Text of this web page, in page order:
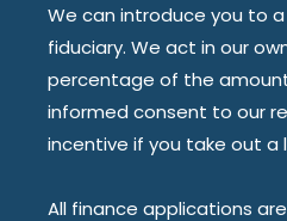
We can introduce you to
fiduciary. We act in our
percentage of the amount
informed consent to our
incentive if you take out
All finance applications